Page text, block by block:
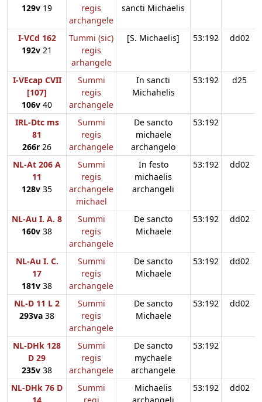
129v 19
regis
archangele
sancti Michaelis
I-VCd 162
192v 21
Tummi (sic)
regis
arhangele
[S. Michaelis] 53:192 dd02
I-VEcap CVII
[107]
106v 40
Summi
regis
archangele
In sancti
Michahelis
53:192 d25
IRL-Dtc ms
81
266r 26
Summi
regis
archangele
De sancto
michaele
archangelo
53:192
NL-At 206 A
11
128v 35
Summi
regis
archangele
michael
In festo
michaelis
archangeli
53:192 dd02
NL-Au I. A. 8
160v 38
Summi
regis
archangele
De sancto
Michaele
53:192 dd02
NL-Au I. C.
17
181v 38
Summi
regis
archangele
De sancto
Michaele
53:192 dd02
NL-D 11 L 2
293va 38
Summi
regis
archangele
De sancto
Michaele
53:192 dd02
NL-DHk 128
D 29
235v 38
Summi
regis
archangele
De sancto
mychaele
archangele
53:192
NL-DHk 76 D
Summi
Michaelis
53:192 dd02